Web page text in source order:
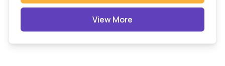
View More